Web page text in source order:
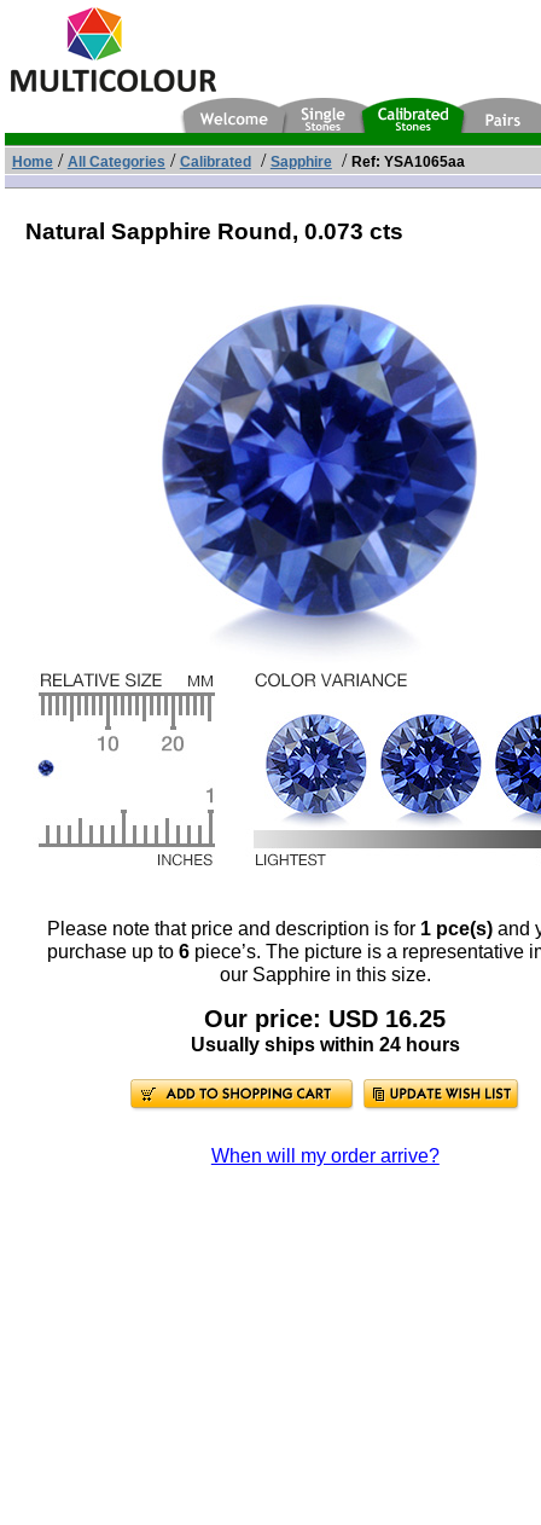
Home/ All Categories / Calibrated/ Sapphire/ Ref: YSA1065aa
Natural Sapphire Round, 0.073 cts
Please note that price and description is for 1 pce(s) and
purchase up to6 piece’s. The picture is a representative
our Sapphire in this size.
Our price: USD 16.25
Usually ships within 24 hours
When will my order arrive?